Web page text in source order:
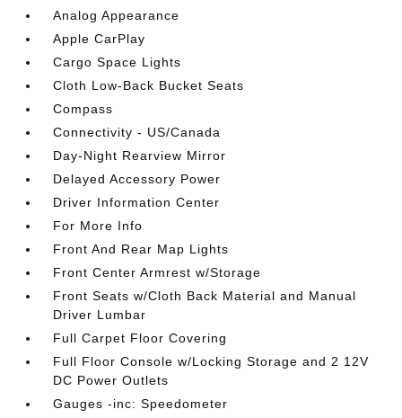
Analog Appearance
Apple CarPlay
Cargo Space Lights
Cloth Low-Back Bucket Seats
Compass
Connectivity - US/Canada
Day-Night Rearview Mirror
Delayed Accessory Power
Driver Information Center
For More Info
Front And Rear Map Lights
Front Center Armrest w/Storage
Front Seats w/Cloth Back Material and Manual
Driver Lumbar
Full Carpet Floor Covering
Full Floor Console w/Locking Storage and 2 12V
DC Power Outlets
Gauges -inc: Speedometer